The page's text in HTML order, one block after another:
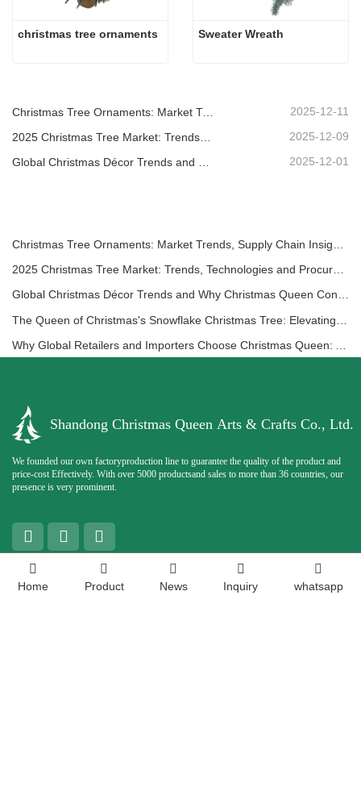
christmas tree ornaments Sweater Wreath
Christmas Tree Ornaments: Market Trends, Supply Chain Insights & Procurement Guide 2025 2025-12-11
2025-12-09
Global Christmas Décor Trends and Why Christmas Queen Continues to Lead the Market 2025-12-01
Global Christmas Décor Trends and Why Christmas Queen Continues to Lead the Market
Shandong Christmas Queen Arts & Crafts Co., Ltd.
We founded our own factoryproduction line to guarantee the quality of the product and
price-cost Effectively. With over 5000 productsand sales to more than 36 countries, our
presence is very prominent.
Contact Us
Home Product News Inquiry whatsapp